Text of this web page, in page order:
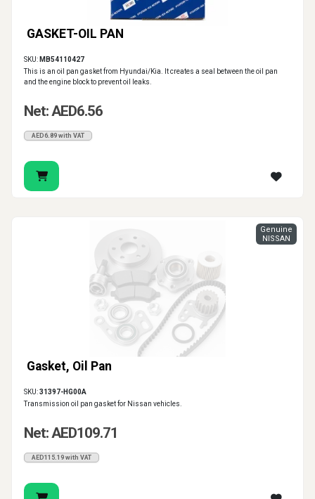
GASKET-OIL PAN
SKU: MB54110427
This is an oil pan gasket from Hyundai/Kia. It creates a seal between the oil pan
and the engine block to prevent oil leaks.
Net: AED6.56
AED6.89 with VAT
Gasket, Oil Pan
Genuine
NISSAN
SKU:31397-HG00A
Transmission oil pan gasket for Nissan vehicles.
Net: AED109.71
AED115.19 with VAT